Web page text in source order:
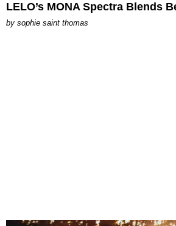
LELO’s MONA Spectra Blends
by sophie saint thomas